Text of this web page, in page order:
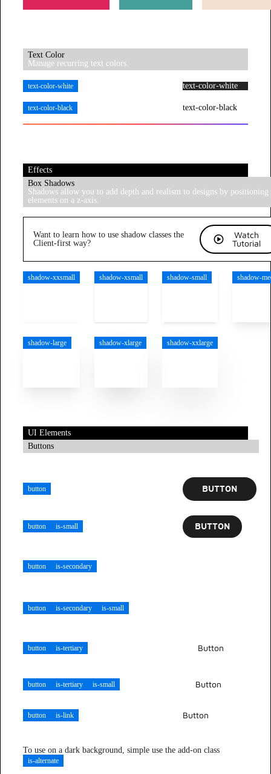
Text Color
Manage recurring text colors.
text-color-white text-color-white
text-color-black text-color-black
Effects
Box Shadows
Shadows allow you to add depth and realism to designs by positioning
elements on a z-axis.
Want to learn how to use shadow classes the
Client-first way?
Watch
Tutorial
shadow-xxsmall shadow-xsmall shadow-small shadow-
shadow-large shadow-xlarge shadow-xxlarge
UI Elements
Buttons
button BUTTON
button is-small BUTTON
button is-secondary
button is-secondary is-small
button is-tertiary Button
button is-tertiary is-small Button
button is-link Button
To use on a dark background, simple use the add-on class
is-alternate